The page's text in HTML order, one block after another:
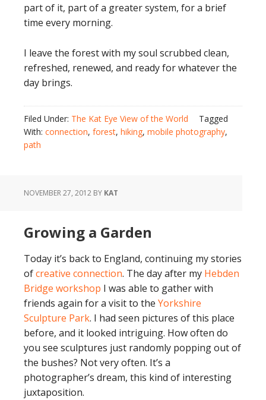
part of it, part of a greater system, for a brief
time every morning.
I leave the forest with my soul scrubbed clean,
refreshed, renewed, and ready for whatever the
day brings.
Filed Under: The Kat Eye View of the World
Tagged
With: connection, forest, hiking, mobile photography,
path
NOVEMBER 27, 2012 BY KAT
Growing a Garden
Today it’s back to England, continuing my stories
ofcreative connection. The day after my Hebden
Bridge workshop I was able to gather with
friends again for a visit to the Yorkshire
Sculpture Park. I had seen pictures of this place
before, and it looked intriguing. How often do
you see sculptures just randomly popping out of
the bushes? Not very often. It’s a
photographer’s dream, this kind of interesting
juxtaposition.